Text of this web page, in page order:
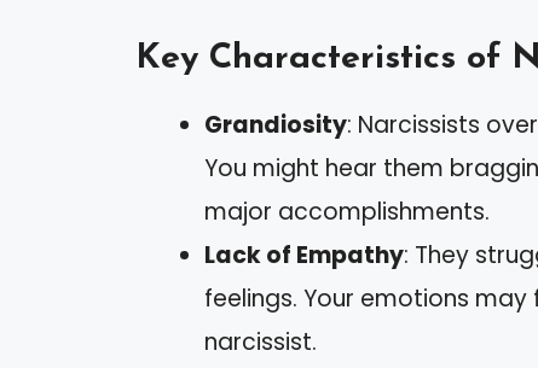
Key Characteristics of
Grandiosity: Narcissists
You might hear them
major accomplishments.
Lack of Empathy: They
feelings. Your emotions
narcissist.